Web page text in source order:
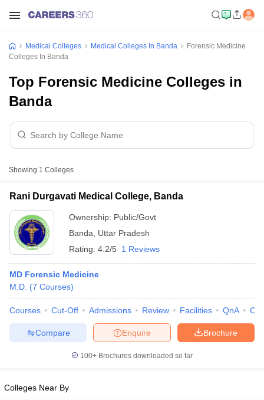
NEET MDS Cutoff
Medical Colleges Medical Colleges In Banda
Forensic Medicine
Colleges In Banda
Top Forensic Medicine Colleges in
Banda
Showing 1 Colleges
Rani Durgavati Medical College, Banda
Ownership: Public/Govt
Banda
Uttar Pradesh
Rating: 4.2/5 1 Reviews
MD Forensic Medicine
M.D. (7 Courses)
Courses Cut-Off Admissions Review Facilities QnA
Brochure
Enquire
Compare
100+ Brochures downloaded so far
Colleges Near By